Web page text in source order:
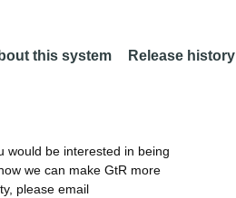
this system Release history
would be interested in being
we can make GtR more
please email